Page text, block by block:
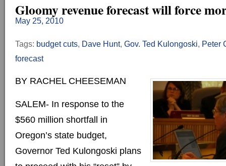
Gloomy revenue forecast will force
May 25, 2010
Tags: budget cuts, Dave Hunt, Gov. Ted Kulongoski, Peter
forecast
BY RACHEL CHEESEMAN
SALEM- In response to the
$560 million shortfall in
Oregon’s state budget,
Governor Ted Kulongoski plans